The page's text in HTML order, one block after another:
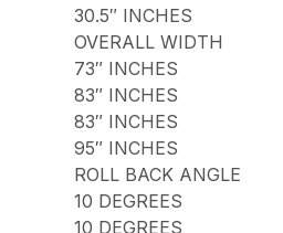
30.5″ INCHES
OVERALL WIDTH
73″ INCHES
83″ INCHES
83″ INCHES
95″ INCHES
ROLL BACK ANGLE
10 DEGREES
10 DEGREES